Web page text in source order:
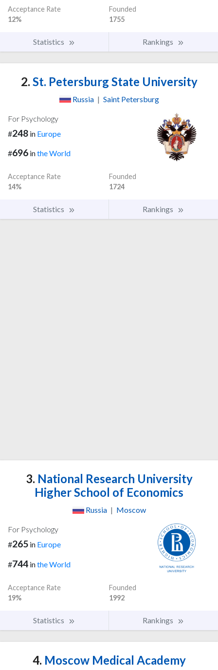
Acceptance Rate
12%
Founded
1755
Statistics Rankings
2. St. Petersburg State University
Russia | Saint Petersburg
For Psychology
#248 in Europe
#696 inthe World
Acceptance Rate
14%
Founded
1724
Statistics Rankings
3. National Research University
Higher School of Economics
Russia | Moscow
For Psychology
#265 in Europe
#744 inthe World
Acceptance Rate
19%
Founded
1992
Statistics Rankings
4. Moscow Medical Academy